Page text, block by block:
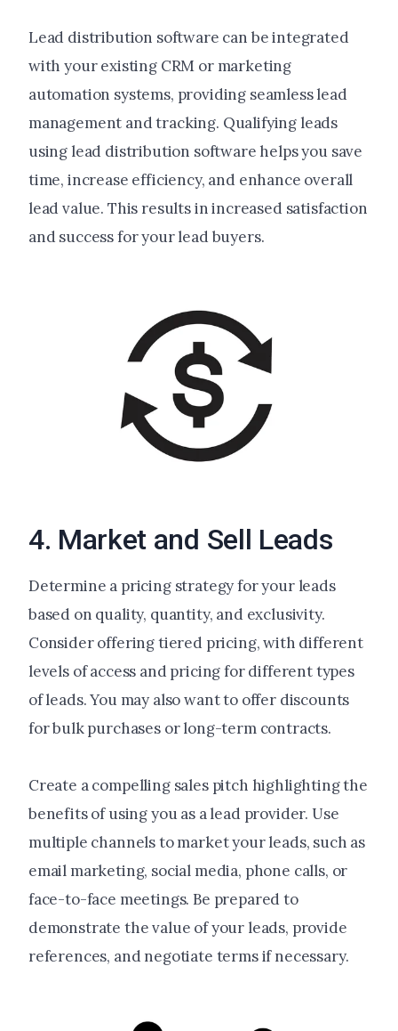
Lead distribution software can be integrated
with your existing CRM or marketing
automation systems, providing seamless lead
management and tracking. Qualifying leads
using lead distribution software helps you save
time, increase efficiency, and enhance overall
lead value. This results in increased satisfaction
and success for your lead buyers.
4. Market and Sell Leads
Determine a pricing strategy for your leads
based on quality, quantity, and exclusivity.
Consider offering tiered pricing, with different
levels of access and pricing for different types
of leads. You may also want to offer discounts
for bulk purchases or long-term contracts.
Create a compelling sales pitch highlighting the
benefits of using you as a lead provider. Use
multiple channels to market your leads, such as
email marketing, social media, phone calls, or
face-to-face meetings. Be prepared to
demonstrate the value of your leads, provide
references, and negotiate terms if necessary.